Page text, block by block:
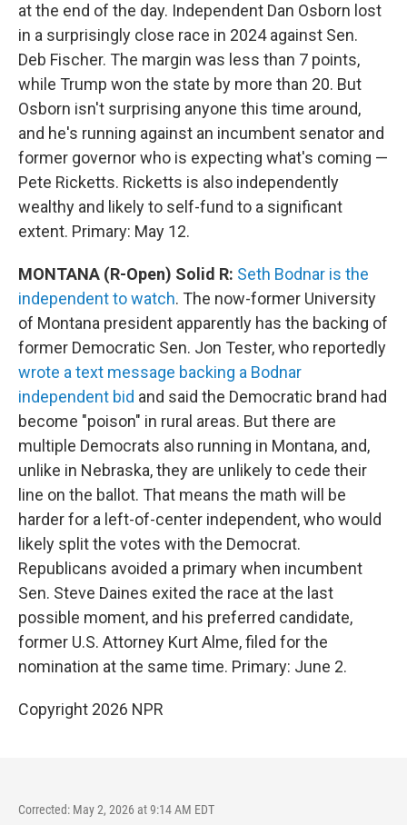
at the end of the day. Independent Dan Osborn lost
in a surprisingly close race in 2024 against Sen.
Deb Fischer. The margin was less than 7 points,
while Trump won the state by more than 20. But
Osborn isn't surprising anyone this time around,
and he's running against an incumbent senator and
former governor who is expecting what's coming —
Pete Ricketts. Ricketts is also independently
wealthy and likely to self-fund to a significant
extent. Primary: May 12.
MONTANA (R-Open) Solid R: Seth Bodnar is the
independent to watch. The now-former University
of Montana president apparently has the backing of
former Democratic Sen. Jon Tester, who reportedly
wrote a text message backing a Bodnar
independent bid and said the Democratic brand had
become "poison" in rural areas. But there are
multiple Democrats also running in Montana, and,
unlike in Nebraska, they are unlikely to cede their
line on the ballot. That means the math will be
harder for a left-of-center independent, who would
likely split the votes with the Democrat.
Republicans avoided a primary when incumbent
Sen. Steve Daines exited the race at the last
possible moment, and his preferred candidate,
former U.S. Attorney Kurt Alme, filed for the
nomination at the same time. Primary: June 2.
Copyright 2026 NPR
Corrected: May 2, 2026 at 9:14 AM EDT